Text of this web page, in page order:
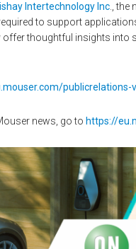
Intertechnology Inc .,
to support
thoughtful insights into
news, go to https://